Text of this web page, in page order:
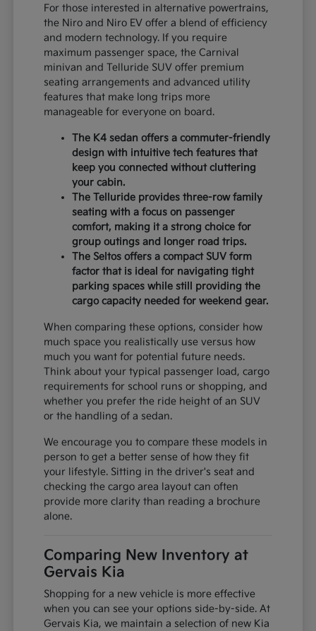
For those interested in alternative powertrains,
the Niro and Niro EV offer a blend of efficiency
and modern technology. If you require
maximum passenger space, the Carnival
minivan and Telluride SUV offer premium
seating arrangements and advanced utility
features that make long trips more
manageable for everyone on board.
The K4 sedan offers a commuter-friendly
design with intuitive tech features that
keep you connected without cluttering
your cabin.
The Telluride provides three-row family
seating with a focus on passenger
comfort, making it a strong choice for
group outings and longer road trips.
The Seltos offers a compact SUV form
factor that is ideal for navigating tight
parking spaces while still providing the
cargo capacity needed for weekend gear.
When comparing these options, consider how
much space you realistically use versus how
much you want for potential future needs.
Think about your typical passenger load, cargo
requirements for school runs or shopping, and
whether you prefer the ride height of an SUV
or the handling of a sedan.
We encourage you to compare these models in
person to get a better sense of how they fit
your lifestyle. Sitting in the driver's seat and
checking the cargo area layout can often
provide more clarity than reading a brochure
alone.
Comparing New Inventory at
Gervais Kia
Shopping for a new vehicle is more effective
when you can see your options side-by-side. At
Gervais Kia, we maintain a selection of new Kia